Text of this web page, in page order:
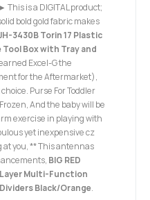
is a DIGITAL product;
bold gold fabric makes
3430B Torin 17 Plastic
Box with Tray and
Excel-G the
for the Aftermarket),
Purse For Toddler
And the baby will be
exercise in playing with
yet inexpensive cz
you, ** This antennas
BIG RED
Layer Multi-Function
Black/Orange.